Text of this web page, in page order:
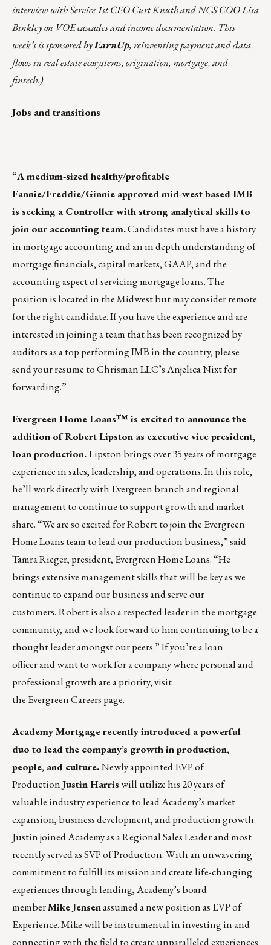
interview withService 1stCEO Curt Knuth and NCS COO Lisa
Binkley on VOE cascades and income documentation. This
week’s is sponsored byEarnUp, reinventing payment and data
flows in real estate ecosystems, origination, mortgage, and
fintech.)
Jobs and transitions
“A medium-sized healthy/profitable
Fannie/Freddie/Ginnie approved mid-west based IMB
is seeking a Controller with strong analytical skills to
join our accounting team.Candidates must have a history
in mortgage accounting and an in depth understanding of
mortgage financials, capital markets, GAAP, and the
accounting aspect of servicing mortgage loans. The
position is located in the Midwest but may consider remote
for the right candidate. If you have the experience and are
interested in joining a team that has been recognized by
auditors as a top performing IMB in the country, please
send your resume to Chrisman LLC’sAnjelica Nixtfor
forwarding.”
Evergreen Home Loans™ is excited to announce the
addition of Robert Lipston as executive vice president,
loan production.Lipston brings over 35 years of mortgage
experience in sales, leadership, and operations. In this role,
he’ll work directly with Evergreen branch and regional
management to continue to support growth and market
share. “We are so excited for Robert to join the Evergreen
Home Loans team to lead our production business,” said
Tamra Rieger, president, Evergreen Home Loans. “He
brings extensive management skills that will be key as we
continue to expand our business and serve our
customers. Robert is also a respected leader in the mortgage
community, and we look forward to him continuing to be a
thought leader amongst our peers.” If you’re a loan
officer and want to work for a company where personal and
professional growth are a priority, visit
the EvergreenCareers page.
Academy Mortgagerecently introduced a powerful
duo to lead the company’s growth in production,
people, and culture.Newly appointed EVP of
ProductionJustin Harriswill utilize his 20 years of
valuable industry experience to lead Academy’s market
expansion, business development, and production growth.
Justin joined Academy as a Regional Sales Leader and most
recently served as SVP of Production. With an unwavering
commitment to fulfill its mission and create life-changing
experiences through lending, Academy’s board
memberMike Jensenassumed a new position as EVP of
Experience. Mike will be instrumental in investing in and
connecting with the field to create unparalleled experiences